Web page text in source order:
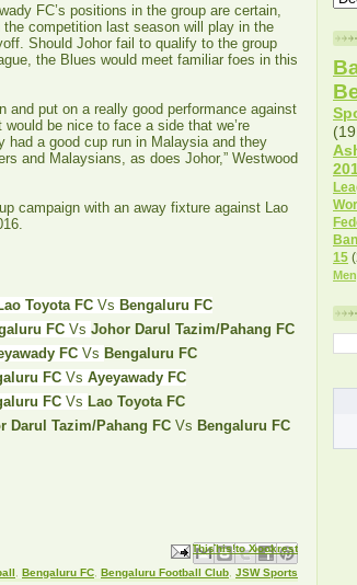
FC’s positions in the group are certain,
the competition last season will play in the
Should Johor fail to qualify to the group
the Blues would meet familiar foes in this
and put on a really good performance against
be nice to face a side that we’re
had a good cup run in Malaysia and they
and Malaysians, as does Johor,” Westwood
campaign with an away fixture against Lao
Toyota FC Vs Bengaluru FC
FC Vs Johor Darul Tazim/Pahang FC
FC Vs Bengaluru FC
FC Vs Ayeyawady FC
FC Vs Lao Toyota FC
Darul Tazim/Pahang FC Vs Bengaluru FC
Email This
BlogThis!
Share to X
Share to Facebook
Share to Pinterest
Bengaluru FC Bengaluru Football Club JSW Sports
15